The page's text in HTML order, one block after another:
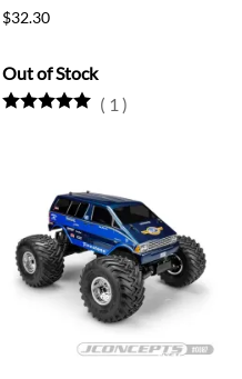
$32.30
Out of Stock
( 1 )